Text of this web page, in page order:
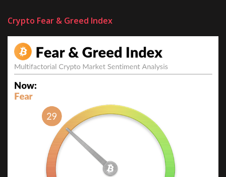
Crypto Fear & Greed Index